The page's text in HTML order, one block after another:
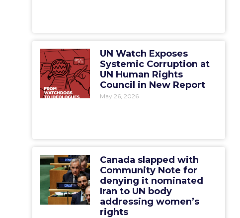
UN Watch Exposes
Systemic Corruption at
UN Human Rights
Council in New Report
May 26, 2026
Canada slapped with
Community Note for
denying it nominated
Iran to UN body
addressing women’s
rights